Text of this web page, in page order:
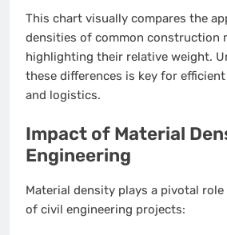
This chart visually compares the
densities of common construction
highlighting their relative weight.
these differences is key for
and logistics.
Impact of Material
Engineering
Material density plays a pivotal
of civil engineering projects: